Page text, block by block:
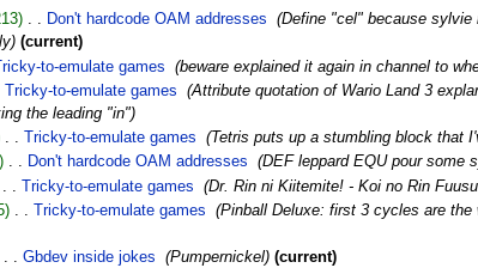
‎ . . Don't hardcode OAM addresses
(Define "cel" because
(current)
to-emulate games (beware explained it again in channel to
Tricky-to-emulate games
(Attribute quotation of Wario Land 3
the leading "in")
. . Tricky-to-emulate games
(Tetris puts up a stumbling block that
‎ . . Don't hardcode OAM addresses
(DEF leppard EQU pour some
Tricky-to-emulate games
(Dr. Rin ni Kiitemite! - Koi no Rin
‎ . . Tricky-to-emulate games
(Pinball Deluxe: first 3 cycles are
. . Gbdev inside jokes (Pumpernickel) (current)